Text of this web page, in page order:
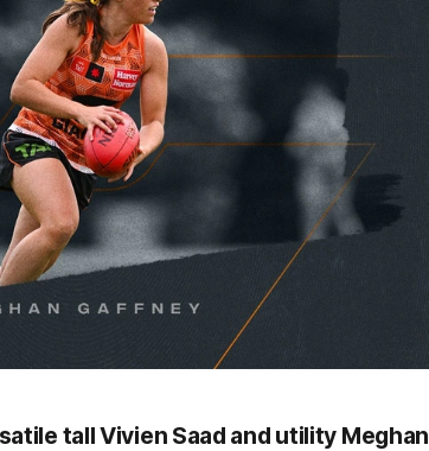
tall Vivien Saad and utility Meghan